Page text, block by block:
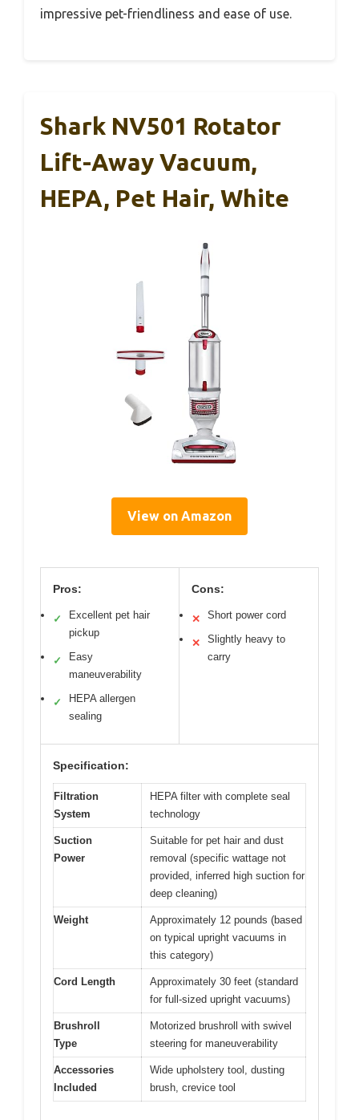
impressive pet-friendliness and ease of use.
Shark NV501 Rotator
Lift-Away Vacuum,
HEPA, Pet Hair, White
View on Amazon
Pros:
✓
Excellent pet hair
pickup
✓
Easy
maneuverability
✓
HEPA allergen
sealing
Cons:
✕ Short power cord
✕
Slightly heavy to
carry
Specification:
Filtration
System
HEPA filter with complete seal
technology
Suction
Power
Suitable for pet hair and dust
removal (specific wattage not
provided, inferred high suction for
deep cleaning)
Weight
Approximately 12 pounds (based
on typical upright vacuums in
this category)
Cord Length
Approximately 30 feet (standard
for full-sized upright vacuums)
Brushroll
Type
Motorized brushroll with swivel
steering for maneuverability
Accessories
Included
Wide upholstery tool, dusting
brush, crevice tool